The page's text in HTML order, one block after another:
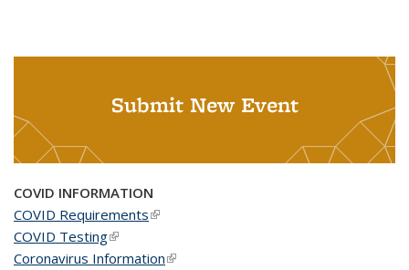
Submit New Event
COVID INFORMATION
COVID Requirements(link is external)
COVID Testing(link is external)
Coronavirus Information(link is external)